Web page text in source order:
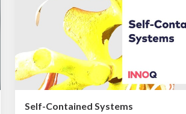
Self-Contained Systems